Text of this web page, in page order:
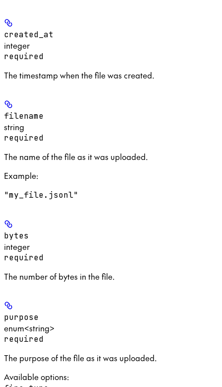
created_at
integer
required
The timestamp when the file was created.
filename
string
required
The name of the file as it was uploaded.
Example:
"my_file.jsonl"
bytes
integer
required
The number of bytes in the file.
purpose
enum<string>
required
The purpose of the file as it was uploaded.
Available options: